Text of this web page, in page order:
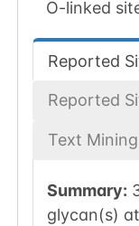
O-linked
Reported
Reported
Text Mining
Summary:
glycan(s)